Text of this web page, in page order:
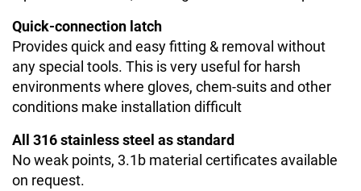
Quick-connection latch
Provides quick and easy fitting & removal without
any special tools. This is very useful for harsh
environments where gloves, chem-suits and other
conditions make installation difficult
All 316 stainless steel as standard
No weak points, 3.1b material certificates available
on request.